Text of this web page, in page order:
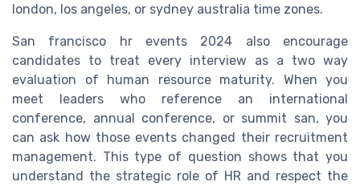
london, los angeles, or sydney australia time zones.
San francisco hr events 2024 also encourage
candidates to treat every interview as a two way
evaluation of human resource maturity. When you
meet leaders who reference an international
conference, annual conference, or summit san, you
can ask how those events changed their recruitment
management. This type of question shows that you
understand the strategic role of HR and respect the